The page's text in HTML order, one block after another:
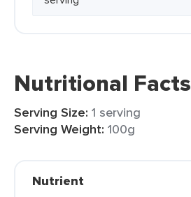
Nutritional Facts
Serving Size: 1 serving
Serving Weight: 100g
Nutrient